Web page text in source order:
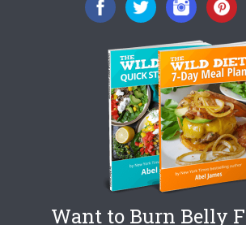
Want to Burn Belly